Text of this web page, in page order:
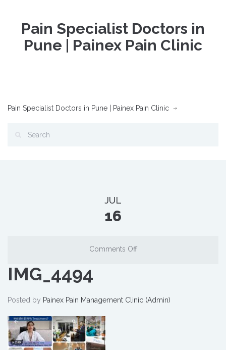
Pain Specialist Doctors in
Pune | Painex Pain Clinic
Pain Specialist Doctors in Pune | Painex Pain Clinic
JUL
16
Comments Off
IMG_4494
Posted by Painex Pain Management Clinic (Admin)